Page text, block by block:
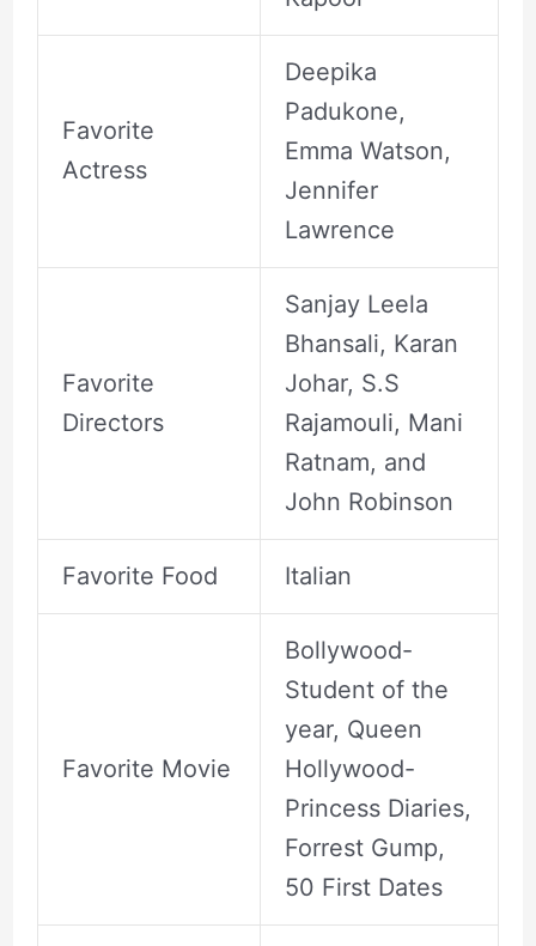
Favorite
Actress
Deepika
Padukone,
Emma Watson,
Jennifer
Lawrence
Favorite
Directors
Sanjay Leela
Bhansali, Karan
Johar, S.S
Rajamouli, Mani
Ratnam, and
John Robinson
Favorite Food Italian
Favorite Movie
Bollywood-
Student of the
year, Queen
Hollywood-
Princess Diaries,
Forrest Gump,
50 First Dates